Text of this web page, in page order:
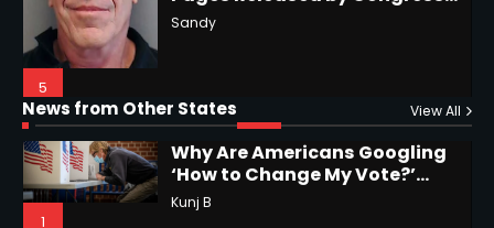
1
Shri Mihi
News from Other States View All
1
Why Are Americans Googling
Regret Explained
2
NYC Mayoral Election 2025:
Mamdani Seals Victory in
Improbable Run
Kunj B